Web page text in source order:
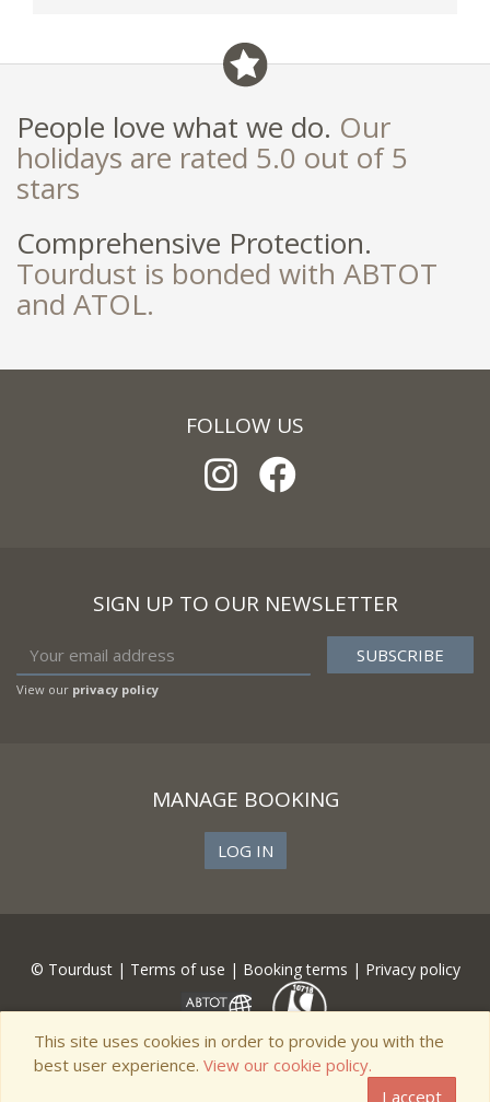
ignore
People love what we do. Our
holidays are rated 5.0 out of 5
stars
Comprehensive Protection.
Tourdust is bonded with ABTOT
and ATOL.
FOLLOW US
SIGN UP TO OUR NEWSLETTER
View our privacy policy
MANAGE BOOKING
LOG IN
© Tourdust | Terms of use | Booking terms | Privacy policy
This site uses cookies in order to provide you with the
best user experience. View our cookie policy.
I accept